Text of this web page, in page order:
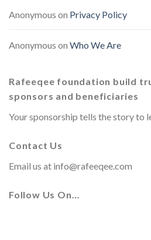
Anonymous on Privacy Policy
Anonymous on Who We Are
Rafeeqee foundation build
sponsors and beneficiaries
Your sponsorship tells the story to
Contact Us
Email us at info@rafeeqee.com
Follow Us On…